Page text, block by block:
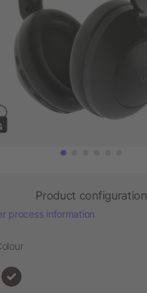
Product configuration
process information